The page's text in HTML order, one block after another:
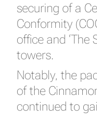
securing of a
Conformity
office and ‘The
towers.
Notably, the
of the
continued to